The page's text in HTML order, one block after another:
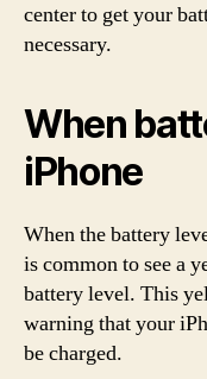
center to get your
necessary.
When
iPhone
When the battery
is common to see a
battery level. This
warning that your
be charged.